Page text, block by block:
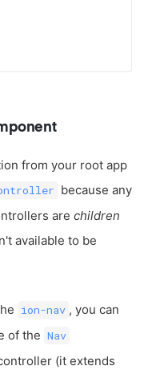
from your root app
because any
are children
available to be
ion-nav , you can
of the Nav
(it extends